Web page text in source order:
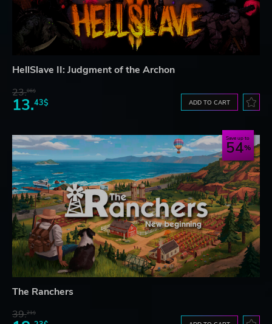
HellSlave II: Judgment of the Archon
23.06$
13.43$ ADD TO CART
Save up to
54
The Ranchers
39.21$